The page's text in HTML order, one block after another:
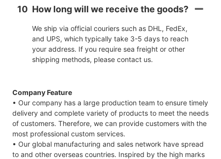
10 How long will we receive the goods?
We ship via official couriers such as DHL, FedEx,
and UPS, which typically take 3-5 days to reach
your address. If you require sea freight or other
shipping methods, please contact us.
Company Feature
• Our company has a large production team to ensure timely
delivery and complete variety of products to meet the needs
of customers. Therefore, we can provide customers with the
most professional custom services.
• Our global manufacturing and sales network have spread
to and other overseas countries. Inspired by the high marks